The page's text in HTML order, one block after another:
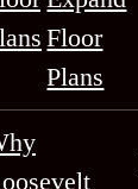
Floor
Plans